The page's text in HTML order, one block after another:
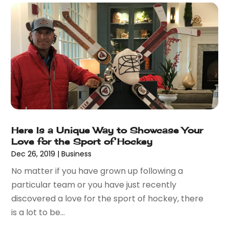
Umbrellas
(1)
Vaporizer Store(2)
Vitamin Supplement Shop(1)
Wholesale Shopping (1)
August 2022
(1)
June 2022(1)
May 2022(1)
April 2022(1)
March 2022(3)
October 2021 (3)
September 2021(2)
July 2021
April 2021 (1)
December 2020(1)
September 2020(3)
August 2020(1)
July 2020(1)
June 2020(3)
May 2020(1)
Here Is a Unique Way to Showcase Your
Love for the Sport of Hockey
Dec 26, 2019 |Business
No matter if you have grown up following a
particular team or you have just recently
discovered a love for the sport of hockey, there
is a lot to be...